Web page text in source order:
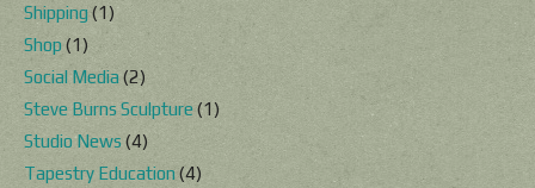
Shipping(1)
Shop(1)
Social Media(2)
Steve Burns Sculpture(1)
Studio News (4)
Tapestry Education(4)